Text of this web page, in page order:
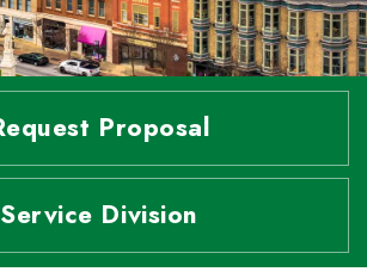
Proposal
Service Division